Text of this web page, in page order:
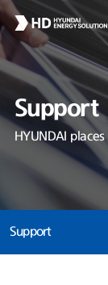
Support
HYUNDAI
Support